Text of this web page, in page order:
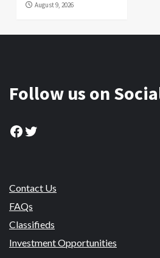
August 9, 2026
Follow us on
Facebook
Twitter
Contact Us
FAQs
Classifieds
Investment Opportunities